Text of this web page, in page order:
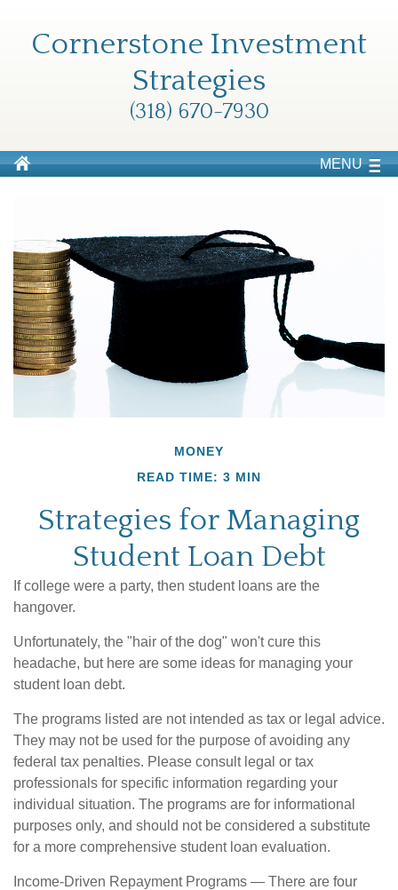
Cornerstone Investment
Strategies
(318) 670-7930
MENU
MONEY
READ TIME: 3 MIN
Strategies for Managing
Student Loan Debt
If college were a party, then student loans are the
hangover.
Unfortunately, the "hair of the dog" won't cure this
headache, but here are some ideas for managing your
student loan debt.
The programs listed are not intended as tax or legal advice.
They may not be used for the purpose of avoiding any
federal tax penalties. Please consult legal or tax
professionals for specific information regarding your
individual situation. The programs are for informational
purposes only, and should not be considered a substitute
for a more comprehensive student loan evaluation.
Income-Driven Repayment Programs — There are four